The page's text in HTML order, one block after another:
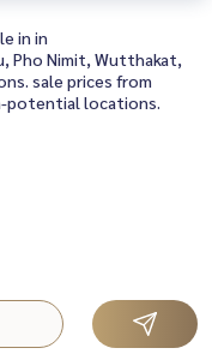
in in
Pho Nimit, Wutthakat,
sale prices from
potential locations.